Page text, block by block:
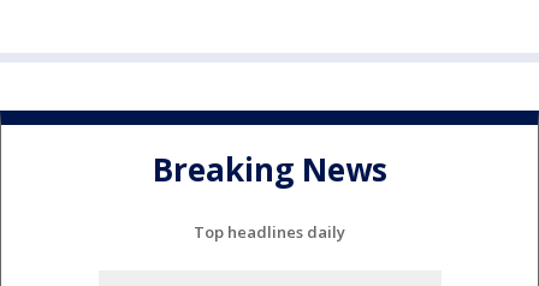
Breaking News
Top headlines daily